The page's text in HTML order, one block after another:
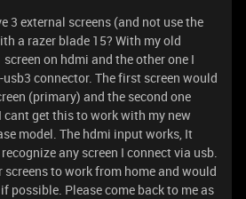
3 external screens (and not use the
a razer blade 15? With my old
on hdmi and the other one I
connector. The first screen would
(primary) and the second one
cant get this to work with my new
model. The hdmi input works, It
any screen I connect via usb.
screens to work from home and would
possible. Please come back to me as